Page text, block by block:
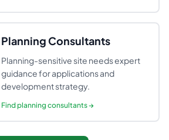
Planning Consultants
Planning-sensitive site needs expert
guidance for applications and
development strategy.
Findplanning consultants→